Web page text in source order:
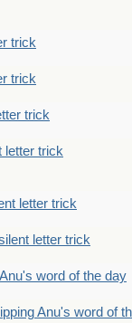
trick
trick
trick
letter trick
letter trick
letter trick
word of the day
Anu's word of